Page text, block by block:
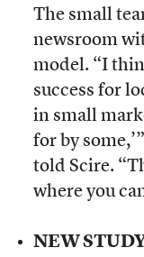
The small
newsroom
model. “I
success for
in small
for by
told Scire.
where you
NEW